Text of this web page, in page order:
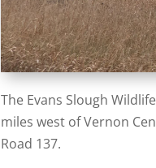
The Evans Slough
miles west of Vernon
Road 137.